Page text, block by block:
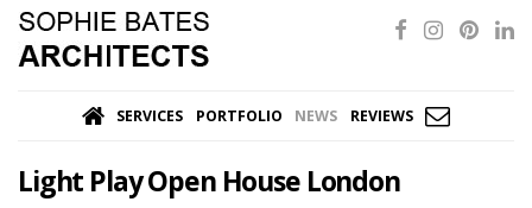
SERVICES PORTFOLIO NEWS REVIEWS
Light Play Open House London